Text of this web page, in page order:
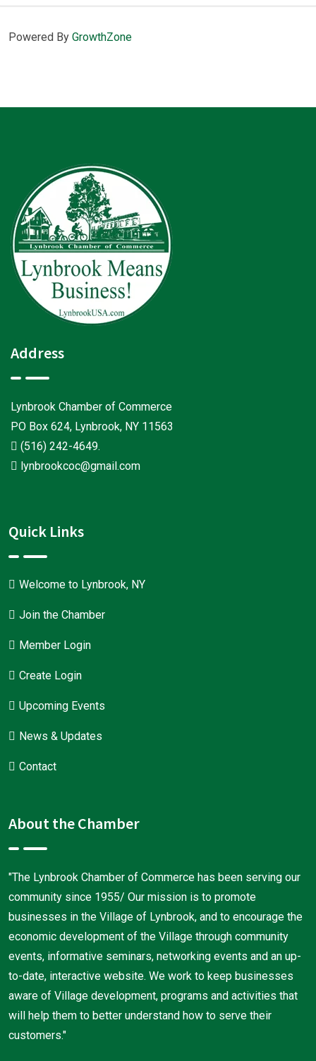
Powered By GrowthZone
Address
Lynbrook Chamber of Commerce
PO Box 624, Lynbrook, NY 11563
(516) 242-4649.
lynbrookcoc@gmail.com
Quick Links
Welcome to Lynbrook, NY
Join the Chamber
Member Login
Create Login
Upcoming Events
News & Updates
Contact
About the Chamber
"The Lynbrook Chamber of Commerce has been serving our
community since 1955/ Our mission is to promote
businesses in the Village of Lynbrook, and to encourage the
economic development of the Village through community
events, informative seminars, networking events and an up-
to-date, interactive website. We work to keep businesses
aware of Village development, programs and activities that
will help them to better understand how to serve their
customers."